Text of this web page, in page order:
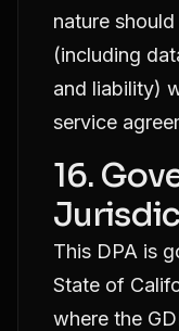
nature
(including
and liability)
service
16.
This DPA is
State of
where the